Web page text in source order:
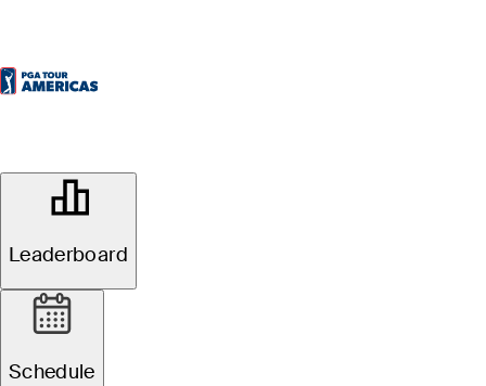
Leaderboard
Schedule
Website